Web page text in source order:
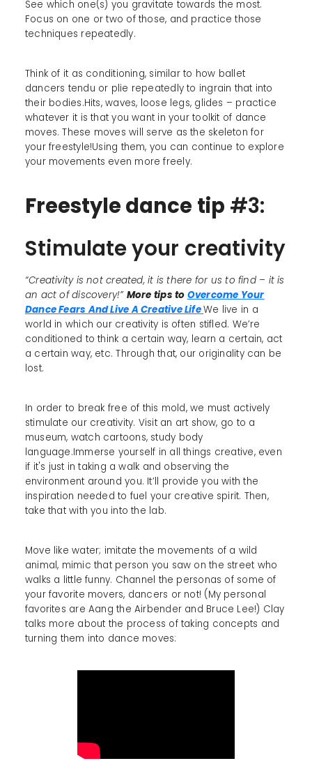
See which one(s) you gravitate towards the most.
Focus on one or two of those, and practice those
techniques repeatedly.
Think of it as conditioning, similar to how ballet
dancers tendu or plie repeatedly to ingrain that into
their bodies.Hits, waves, loose legs, glides – practice
whatever it is that you want in your toolkit of dance
moves. These moves will serve as the skeleton for
your freestyle!Using them, you can continue to explore
your movements even more freely.
Freestyle dance tip #3:
Stimulate your creativity
“Creativity is not created, it is there for us to find – it is
an act of discovery!” More tips to Overcome Your
Dance Fears And Live A Creative LifeWe live in a
world in which our creativity is often stifled. We’re
conditioned to think a certain way, learn a certain, act
a certain way, etc. Through that, our originality can be
lost.
In order to break free of this mold, we must actively
stimulate our creativity. Visit an art show, go to a
museum, watch cartoons, study body
language.Immerse yourself in all things creative, even
if it's just in taking a walk and observing the
environment around you. It’ll provide you with the
inspiration needed to fuel your creative spirit. Then,
take that with you into the lab.
Move like water; imitate the movements of a wild
animal, mimic that person you saw on the street who
walks a little funny. Channel the personas of some of
your favorite movers, dancers or not! (My personal
favorites are Aang the Airbender and Bruce Lee!) Clay
talks more about the process of taking concepts and
turning them into dance moves: